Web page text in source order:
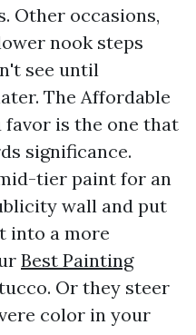
Other occasions,
nook steps
see until
The Affordable
favor is the one that
significance.
tier paint for an
wall and put
into a more
Best Painting
Or they steer
color in your